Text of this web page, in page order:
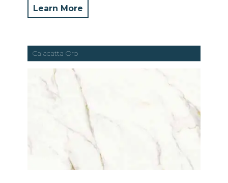
Learn More
Calacatta Oro